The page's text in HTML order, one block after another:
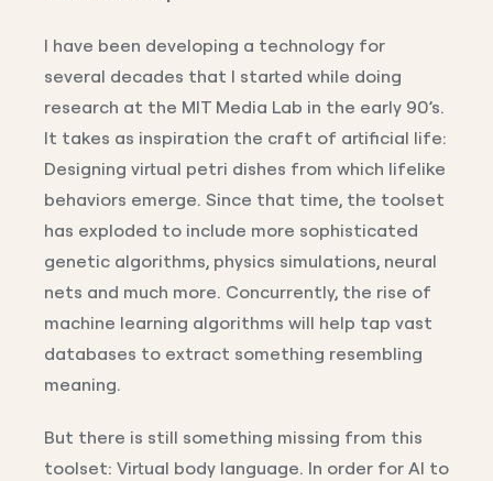
I have been developing a technology for
several decades that I started while doing
research at the MIT Media Lab in the early 90’s.
It takes as inspiration the craft of artificial life:
Designing virtual petri dishes from which lifelike
behaviors emerge. Since that time, the toolset
has exploded to include more sophisticated
genetic algorithms, physics simulations, neural
nets and much more. Concurrently, the rise of
machine learning algorithms will help tap vast
databases to extract something resembling
meaning.
But there is still something missing from this
toolset: Virtual body language. In order for AI to